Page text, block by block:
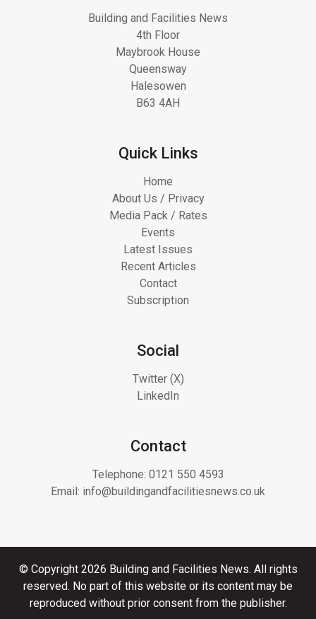
Building and Facilities News
4th Floor
Maybrook House
Queensway
Halesowen
B63 4AH
Quick Links
Home
About Us / Privacy
Media Pack / Rates
Events
Latest Issues
Recent Articles
Contact
Subscription
Social
Twitter (X)
LinkedIn
Contact
Telephone: 0121 550 4593
Email: info@buildingandfacilitiesnews.co.uk
© Copyright 2026 Building and Facilities News. All rights
reserved. No part of this website or its content may be
reproduced without prior consent from the publisher.